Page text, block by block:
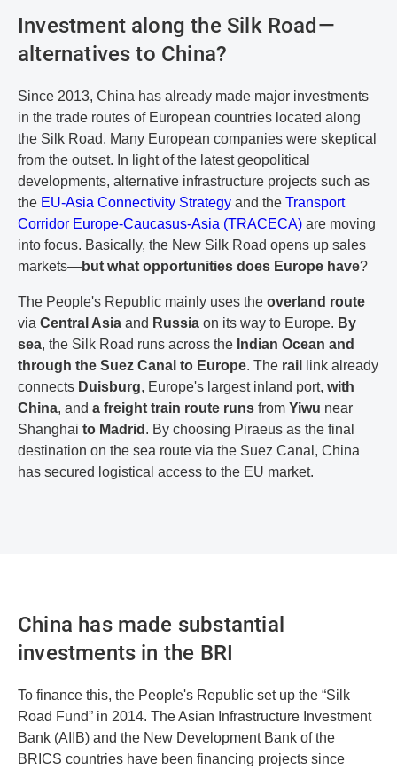
Investment along the Silk Road—
alternatives to China?
Since 2013, China has already made major investments
in the trade routes of European countries located along
the Silk Road. Many European companies were skeptical
from the outset. In light of the latest geopolitical
developments, alternative infrastructure projects such as
the EU-Asia Connectivity Strategy and the Transport
Corridor Europe-Caucasus-Asia (TRACECA) are moving
into focus. Basically, the New Silk Road opens up sales
markets—but what opportunities does Europe have?
The People's Republic mainly uses the overland route
via Central Asia and Russia on its way to Europe. By
sea, the Silk Road runs across the Indian Ocean and
through the Suez Canal to Europe. The rail
link already
connects Duisburg, Europe's largest inland port, with
China, and a freight train route runs from Yiwu near
Shanghai to Madrid . By choosing Piraeus as the final
destination on the sea route via the Suez Canal, China
has secured logistical access to the EU market.
China has made substantial
investments in the BRI
To finance this, the People's Republic set up the “Silk
Road Fund” in 2014. The Asian Infrastructure Investment
Bank (AIIB) and the New Development Bank of the
BRICS countries have been financing projects since